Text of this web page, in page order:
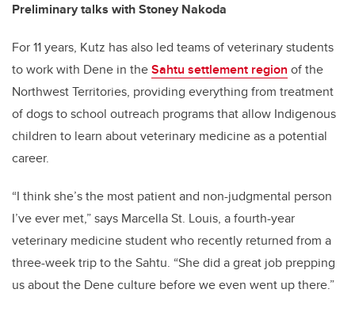
Preliminary talks with Stoney Nakoda
For 11 years, Kutz has also led teams of veterinary students
to work with Dene in theSahtu settlement region of the
Northwest Territories, providing everything from treatment
of dogs to school outreach programs that allow Indigenous
children to learn about veterinary medicine as a potential
career.
“I think she’s the most patient and non-judgmental person
I’ve ever met,” says Marcella St. Louis, a fourth-year
veterinary medicine student who recently returned from a
three-week trip to the Sahtu. “She did a great job prepping
us about the Dene culture before we even went up there.”